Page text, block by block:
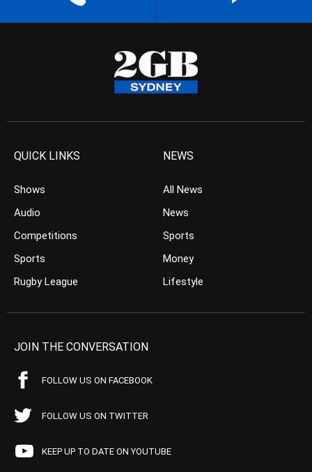
QUICK LINKS
Shows
Audio
Competitions
Sports
Rugby League
NEWS
All News
News
Sports
Money
Lifestyle
JOIN THE CONVERSATION
FOLLOW US ON FACEBOOK
FOLLOW US ON TWITTER
KEEP UP TO DATE ON YOUTUBE